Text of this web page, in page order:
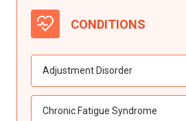
CONDITIONS
Adjustment Disorder
Chronic Fatigue Syndrome